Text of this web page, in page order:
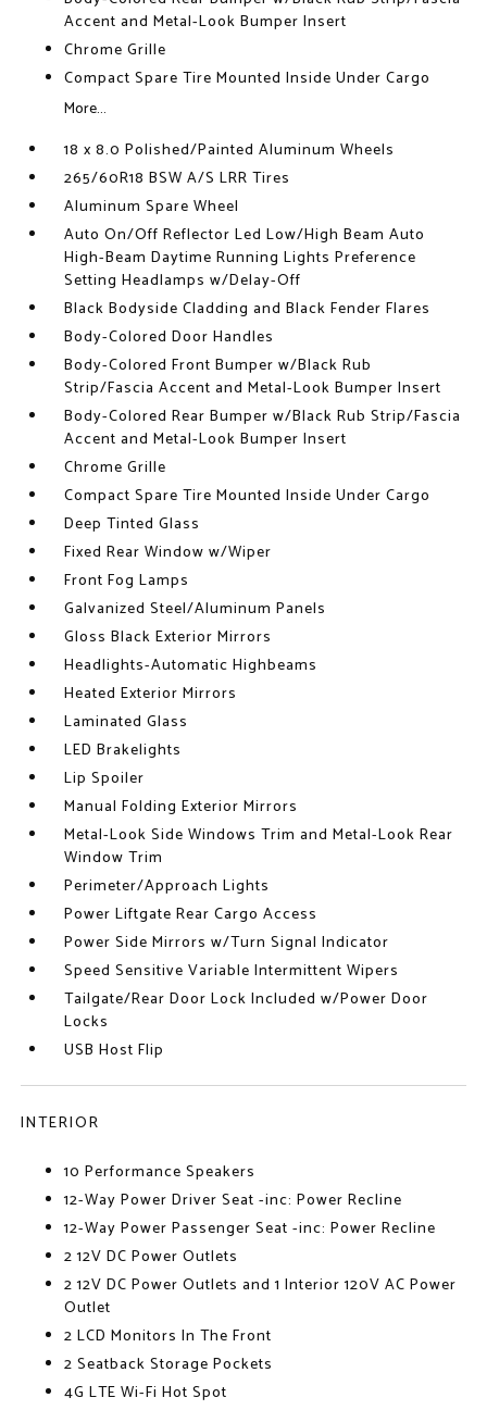
Accent and Metal-Look Bumper Insert
Chrome Grille
Compact Spare Tire Mounted Inside Under Cargo
More...
18 x 8.0 Polished/Painted Aluminum Wheels
265/60R18 BSW A/S LRR Tires
Aluminum Spare Wheel
Auto On/Off Reflector Led Low/High Beam Auto
High-Beam Daytime Running Lights Preference
Setting Headlamps w/Delay-Off
Black Bodyside Cladding and Black Fender Flares
Body-Colored Door Handles
Body-Colored Front Bumper w/Black Rub
Strip/Fascia Accent and Metal-Look Bumper Insert
Body-Colored Rear Bumper w/Black Rub Strip/Fascia
Accent and Metal-Look Bumper Insert
Chrome Grille
Compact Spare Tire Mounted Inside Under Cargo
Deep Tinted Glass
Fixed Rear Window w/Wiper
Front Fog Lamps
Galvanized Steel/Aluminum Panels
Gloss Black Exterior Mirrors
Headlights-Automatic Highbeams
Heated Exterior Mirrors
Laminated Glass
LED Brakelights
Lip Spoiler
Manual Folding Exterior Mirrors
Metal-Look Side Windows Trim and Metal-Look Rear
Window Trim
Perimeter/Approach Lights
Power Liftgate Rear Cargo Access
Power Side Mirrors w/Turn Signal Indicator
Speed Sensitive Variable Intermittent Wipers
Tailgate/Rear Door Lock Included w/Power Door
Locks
USB Host Flip
INTERIOR
10 Performance Speakers
12-Way Power Driver Seat -inc: Power Recline
12-Way Power Passenger Seat -inc: Power Recline
2 12V DC Power Outlets
2 12V DC Power Outlets and 1 Interior 120V AC Power
Outlet
2 LCD Monitors In The Front
2 Seatback Storage Pockets
4G LTE Wi-Fi Hot Spot